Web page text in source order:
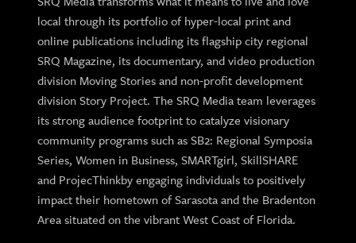
local through its portfolio of hyper-local print and
online publications including its flagship city regional
SRQ Magazine, its documentary, and video production
division Moving Stories and non-profit development
division Story Project. The SRQ Media team leverages
its strong audience footprint to catalyze visionary
community programs such as SB2: Regional Symposia
Series, Women in Business, SMARTgirl, SkillSHARE
and ProjecThinkby engaging individuals to positively
impact their hometown of Sarasota and the Bradenton
Area situated on the vibrant West Coast of Florida.